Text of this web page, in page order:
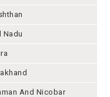
Nadu
And Nicobar